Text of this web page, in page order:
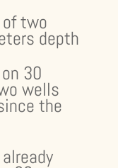
two
depth
30
wells
the